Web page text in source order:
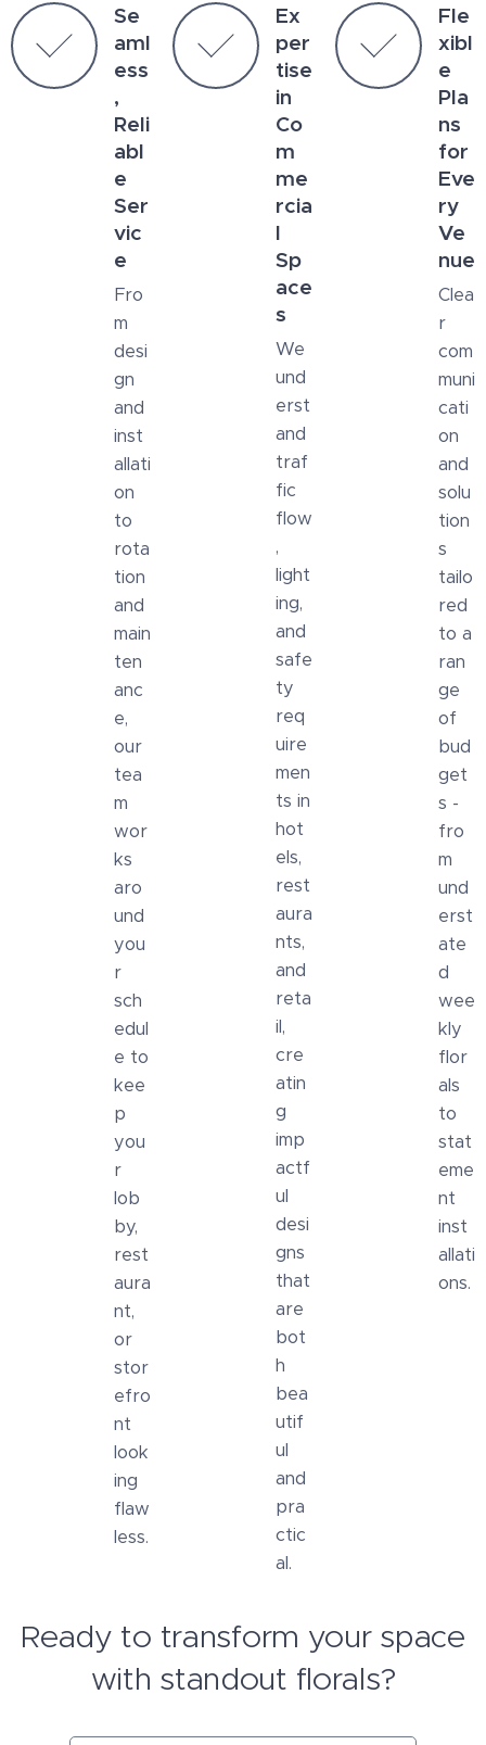
Se
aml
ess
,
Reli
abl
e
Ser
vic
e
Fro
m
desi
gn
and
inst
allati
on
to
rota
tion
and
main
ten
anc
e,
our
tea
m
wor
ks
aro
und
you
r
sch
edul
e to
kee
p
you
r
lob
by,
rest
aura
nt,
or
stor
efro
nt
look
ing
flaw
less.
Ex
per
tise
in
Co
m
me
rcia
l
Sp
ace
s
We
und
erst
and
traf
fic
flow
,
light
ing,
and
safe
ty
req
uire
men
ts in
hot
els,
rest
aura
nts,
and
reta
il,
cre
atin
g
imp
actf
ul
desi
gns
that
are
bot
h
bea
utif
ul
and
pra
ctic
al.
Fle
xibl
e
Pla
ns
for
Eve
ry
Ve
nue
Clea
r
com
muni
cati
on
and
solu
tion
s
tailo
red
to a
ran
ge
of
bud
get
s -
fro
m
und
erst
ate
d
wee
kly
flor
als
to
stat
eme
nt
inst
allati
ons.
Ready to transform your space
with standout florals?